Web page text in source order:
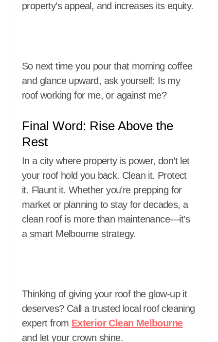
property’s appeal, and increases its equity.
So next time you pour that morning coffee
and glance upward, ask yourself: Is my
roof working for me, or against me?
Final Word: Rise Above the
Rest
In a city where property is power, don’t let
your roof hold you back. Clean it. Protect
it. Flaunt it. Whether you’re prepping for
market or planning to stay for decades, a
clean roof is more than maintenance—it’s
a smart Melbourne strategy.
Thinking of giving your roof the glow-up it
deserves? Call a trusted local roof cleaning
expert from Exterior Clean Melbourne
and let your crown shine.